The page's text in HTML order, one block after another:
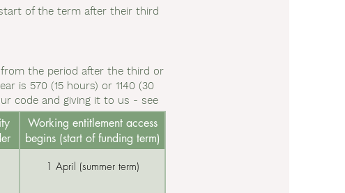
of the term after their third
the period after the third or
is 570 (15 hours) or 1140 (30
code and giving it to us - see
Working entitlement access
begins (start of funding term)
1 April (summer term)